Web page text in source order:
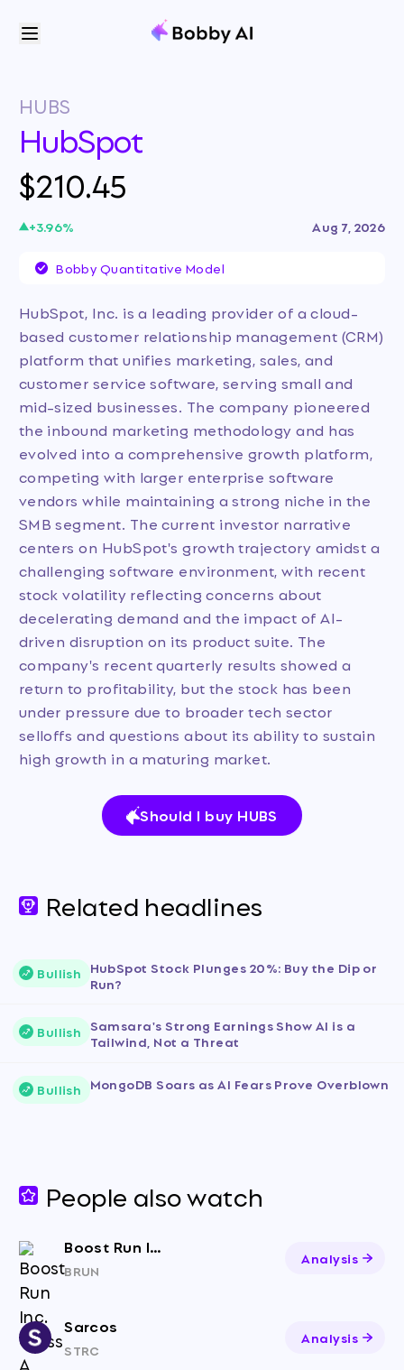
HUBS
HubSpot
$210.45
+3.96% Aug 7, 2026
Bobby Quantitative Model
HubSpot, Inc. is a leading provider of a cloud-
based customer relationship management (CRM)
platform that unifies marketing, sales, and
customer service software, serving small and
mid-sized businesses. The company pioneered
the inbound marketing methodology and has
evolved into a comprehensive growth platform,
competing with larger enterprise software
vendors while maintaining a strong niche in the
SMB segment. The current investor narrative
centers on HubSpot's growth trajectory amidst a
challenging software environment, with recent
stock volatility reflecting concerns about
decelerating demand and the impact of AI-
driven disruption on its product suite. The
company's recent quarterly results showed a
return to profitability, but the stock has been
under pressure due to broader tech sector
selloffs and questions about its ability to sustain
high growth in a maturing market.
Should I buy HUBS
Related headlines
Bullish HubSpot Stock Plunges 20%: Buy the Dip or
Run?
Bullish Samsara's Strong Earnings Show AI is a
Tailwind, Not a Threat
Bullish MongoDB Soars as AI Fears Prove Overblown
People also watch
Boost Run Inc. Class A Common Stock
BRUN
Analysis
Sarcos
STRC
Analysis